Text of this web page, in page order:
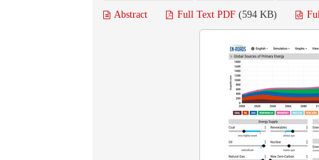
Abstract Full Text PDF (594 KB)